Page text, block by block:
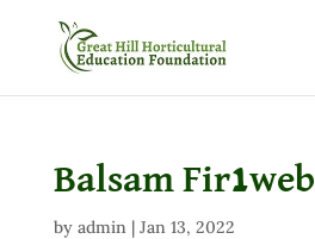
Balsam Fir1web
by admin| Jan 13, 2022